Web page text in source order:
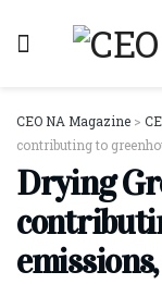
CEO NA Magazine >
contributing to
Drying